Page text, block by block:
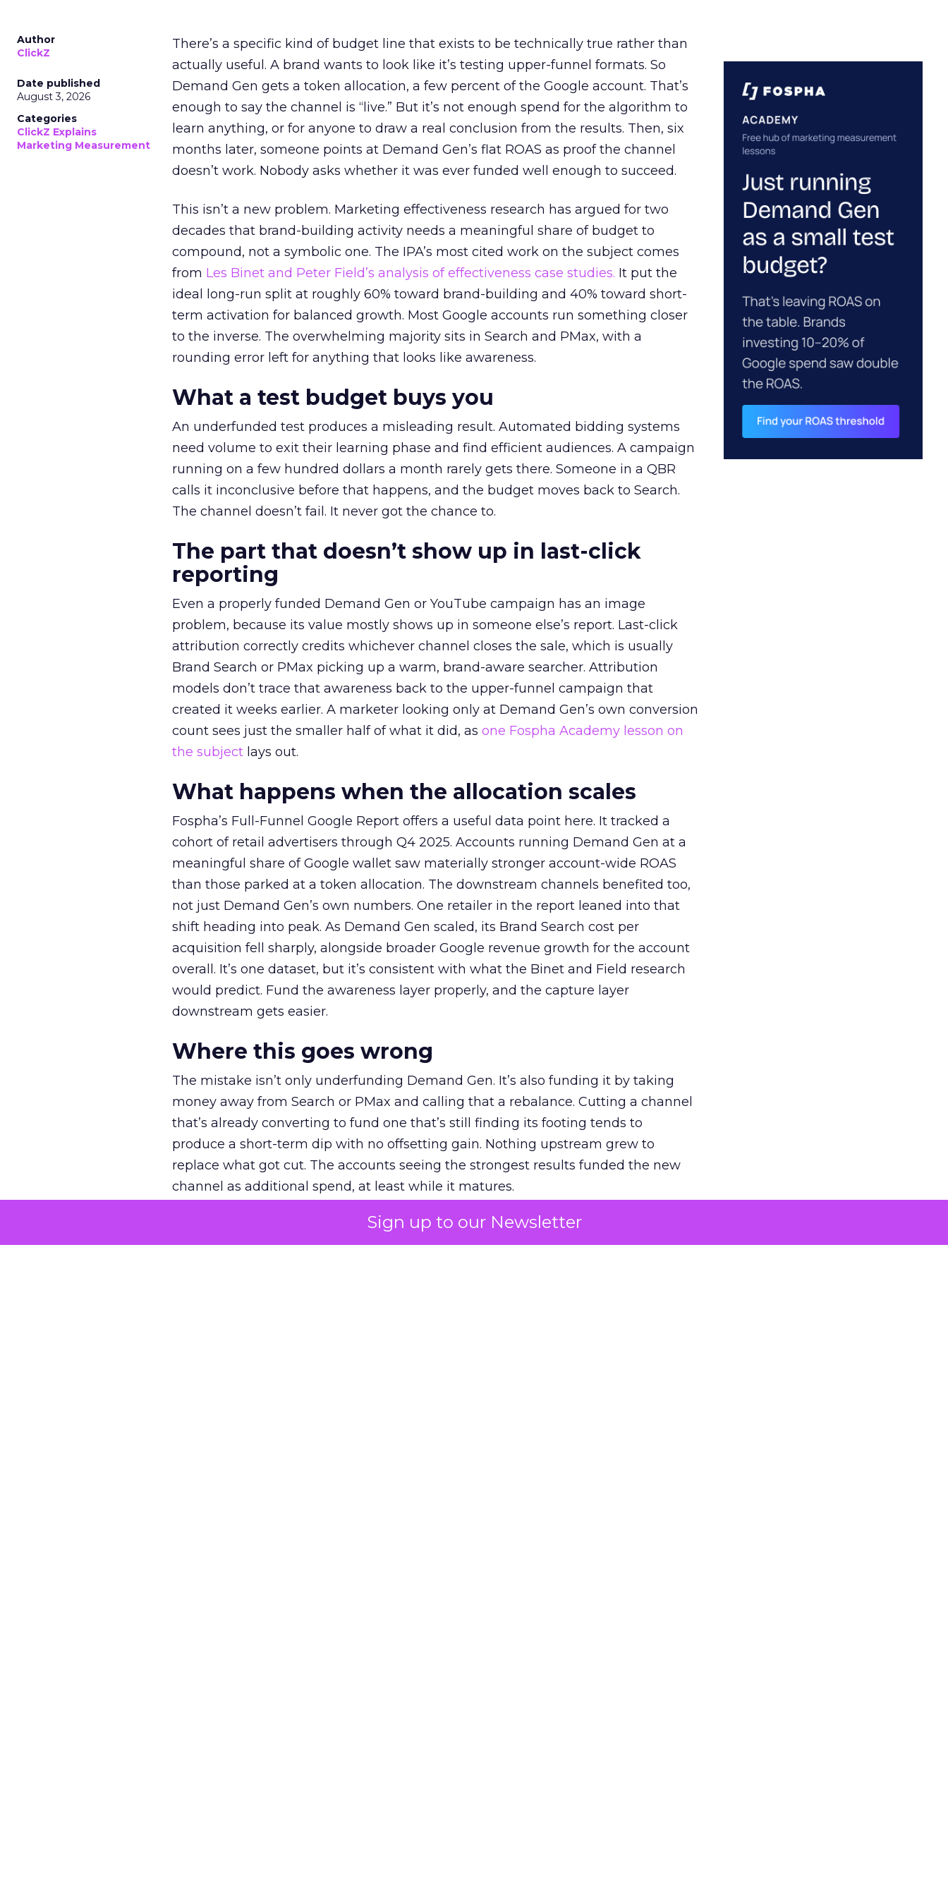
Sign up to our Newsletter
Author
ClickZ
Date published
August 3, 2026
Categories
ClickZ Explains
Marketing Measurement
There’s a specific kind of budget line that exists to be technically true rather than
actually useful. A brand wants to look like it’s testing upper-funnel formats. So
Demand Gen gets a token allocation, a few percent of the Google account. That’s
enough to say the channel is “live.” But it’s not enough spend for the algorithm to
learn anything, or for anyone to draw a real conclusion from the results. Then, six
months later, someone points at Demand Gen’s flat ROAS as proof the channel
doesn’t work. Nobody asks whether it was ever funded well enough to succeed.
This isn’t a new problem. Marketing effectiveness research has argued for two
decades that brand-building activity needs a meaningful share of budget to
compound, not a symbolic one. The IPA’s most cited work on the subject comes
from Les Binet and Peter Field’s analysis of effectiveness case studies. It put the
ideal long-run split at roughly 60% toward brand-building and 40% toward short-
term activation for balanced growth. Most Google accounts run something closer
to the inverse. The overwhelming majority sits in Search and PMax, with a
rounding error left for anything that looks like awareness.
What a test budget buys you
An underfunded test produces a misleading result. Automated bidding systems
need volume to exit their learning phase and find efficient audiences. A campaign
running on a few hundred dollars a month rarely gets there. Someone in a QBR
calls it inconclusive before that happens, and the budget moves back to Search.
The channel doesn’t fail. It never got the chance to.
The part that doesn’t show up in last-click
reporting
Even a properly funded Demand Gen or YouTube campaign has an image
problem, because its value mostly shows up in someone else’s report. Last-click
attribution correctly credits whichever channel closes the sale, which is usually
Brand Search or PMax picking up a warm, brand-aware searcher. Attribution
models don’t trace that awareness back to the upper-funnel campaign that
created it weeks earlier. A marketer looking only at Demand Gen’s own conversion
count sees just the smaller half of what it did, as one Fospha Academy lesson on
the subject lays out.
What happens when the allocation scales
Fospha’s Full-Funnel Google Report offers a useful data point here. It tracked a
cohort of retail advertisers through Q4 2025. Accounts running Demand Gen at a
meaningful share of Google wallet saw materially stronger account-wide ROAS
than those parked at a token allocation. The downstream channels benefited too,
not just Demand Gen’s own numbers. One retailer in the report leaned into that
shift heading into peak. As Demand Gen scaled, its Brand Search cost per
acquisition fell sharply, alongside broader Google revenue growth for the account
overall. It’s one dataset, but it’s consistent with what the Binet and Field research
would predict. Fund the awareness layer properly, and the capture layer
downstream gets easier.
Where this goes wrong
The mistake isn’t only underfunding Demand Gen. It’s also funding it by taking
money away from Search or PMax and calling that a rebalance. Cutting a channel
that’s already converting to fund one that’s still finding its footing tends to
produce a short-term dip with no offsetting gain. Nothing upstream grew to
replace what got cut. The accounts seeing the strongest results funded the new
channel as additional spend, at least while it matures.
The decision on the table